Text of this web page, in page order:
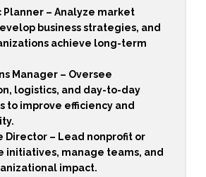
Planner– Analyze market
business strategies, and
achieve long-term
Manager– Oversee
logistics, and day-to-day
to improve efficiency and
Director– Lead nonprofit or
initiatives, manage teams, and
impact.